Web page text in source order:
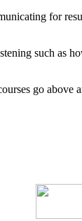
for
such as
go above